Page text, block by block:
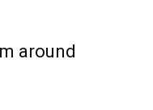
around